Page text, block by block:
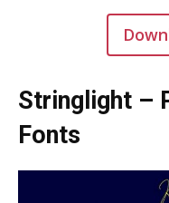
Stringlight –
Fonts